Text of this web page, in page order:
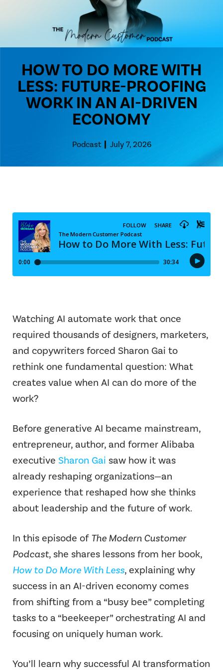
HOW TO DO MORE WITH
LESS: FUTURE-PROOFING
WORK IN AN AI-DRIVEN
ECONOMY
Podcast July 7, 2026
Watching AI automate work that once
required thousands of designers, marketers,
and copywriters forced Sharon Gai to
rethink one fundamental question: What
creates value when AI can do more of the
work?
Before generative AI became mainstream,
entrepreneur, author, and former Alibaba
executive Sharon Gai saw how it was
already reshaping organizations—an
experience that reshaped how she thinks
about leadership and the future of work.
In this episode ofThe Modern Customer
Podcast, she shares lessons from her book,
How to Do More With Less, explaining why
success in an AI-driven economy comes
from shifting from a “busy bee” completing
tasks to a “beekeeper” orchestrating AI and
focusing on uniquely human work.
You’ll learn why successful AI transformation